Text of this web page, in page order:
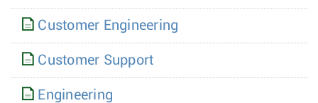
Customer Engineering
Customer Support
Engineering